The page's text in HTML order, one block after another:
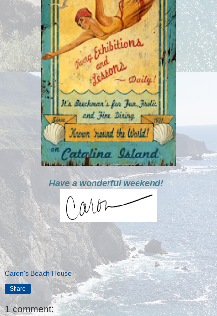
Have a wonderful weekend!
Caron's Beach House
Share
1 comment: